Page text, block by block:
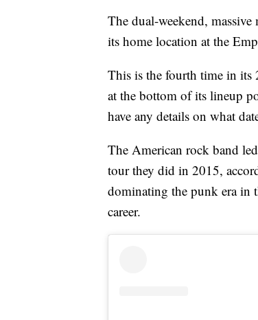
The dual-weekend,
its home location at the
This is the fourth time in its
at the bottom of its lineup
have any details on what
The American rock band
tour they did in 2015,
dominating the punk era in
career.